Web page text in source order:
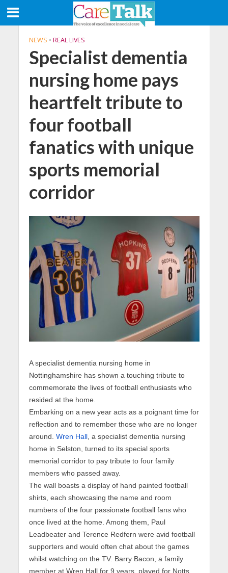
NEWS • REAL LIVES
Specialist dementia
nursing home pays
heartfelt tribute to
four football
fanatics with unique
sports memorial
corridor
A specialist dementia nursing home in
Nottinghamshire has shown a touching tribute to
commemorate the lives of football enthusiasts who
resided at the home.
Embarking on a new year acts as a poignant time for
reflection and to remember those who are no longer
around. Wren Hall, a specialist dementia nursing
home in Selston, turned to its special sports
memorial corridor to pay tribute to four family
members who passed away.
The wall boasts a display of hand painted football
shirts, each showcasing the name and room
numbers of the four passionate football fans who
once lived at the home. Among them, Paul
Leadbeater and Terence Redfern were avid football
supporters and would often chat about the games
whilst watching on the TV. Barry Bacon, a family
member at Wren Hall for 9 years, played for Notts